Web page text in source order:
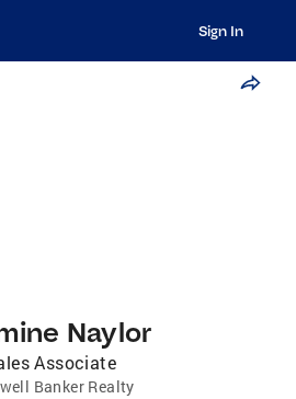
Sign In
Naylor
Associate
Banker Realty